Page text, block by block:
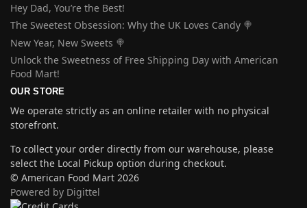
Hey Dad, You’re the Best!
The Sweetest Obsession: Why the UK Loves Candy 🍭
New Year, New Sweets 🍭
Unlock the Sweetness of Free Shipping Day with American
Food Mart!
OUR STORE
We operate strictly as an online retailer with no physical
storefront.
To collect your order directly from our warehouse, please
select the Local Pickup option during checkout.
© American Food Mart 2026
Powered by Digittel